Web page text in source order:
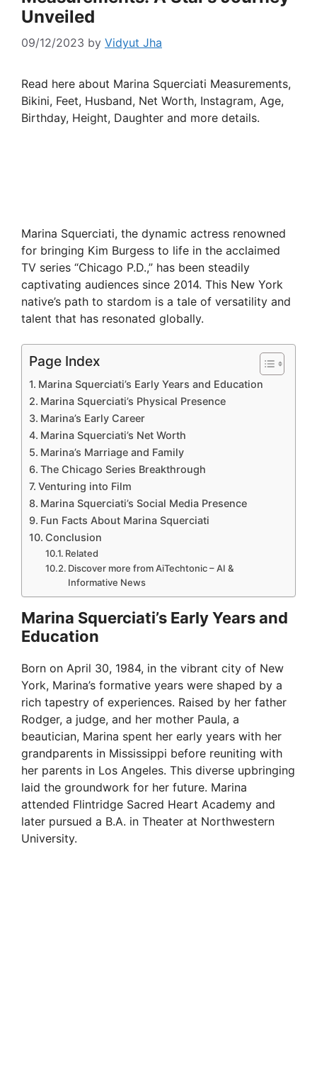
Unveiled
09/12/2023 by Vidyut Jha
Read here about Marina Squerciati Measurements,
Bikini, Feet, Husband, Net Worth, Instagram, Age,
Birthday, Height, Daughter and more details.
Marina Squerciati, the dynamic actress renowned
for bringing Kim Burgess to life in the acclaimed
TV series “Chicago P.D.,” has been steadily
captivating audiences since 2014. This New York
native’s path to stardom is a tale of versatility and
talent that has resonated globally.
Page Index
Marina Squerciati’s Early Years and Education
Marina Squerciati’s Physical Presence
Marina’s Early Career
Marina Squerciati’s Net Worth
Marina’s Marriage and Family
The Chicago Series Breakthrough
Venturing into Film
Marina Squerciati’s Social Media Presence
Fun Facts About Marina Squerciati
Conclusion
Related
Discover more from AiTechtonic – AI &
Informative News
Marina Squerciati’s Early Years and
Education
Born on April 30, 1984, in the vibrant city of New
York, Marina’s formative years were shaped by a
rich tapestry of experiences. Raised by her father
Rodger, a judge, and her mother Paula, a
beautician, Marina spent her early years with her
grandparents in Mississippi before reuniting with
her parents in Los Angeles. This diverse upbringing
laid the groundwork for her future. Marina
attended Flintridge Sacred Heart Academy and
later pursued a B.A. in Theater at Northwestern
University.